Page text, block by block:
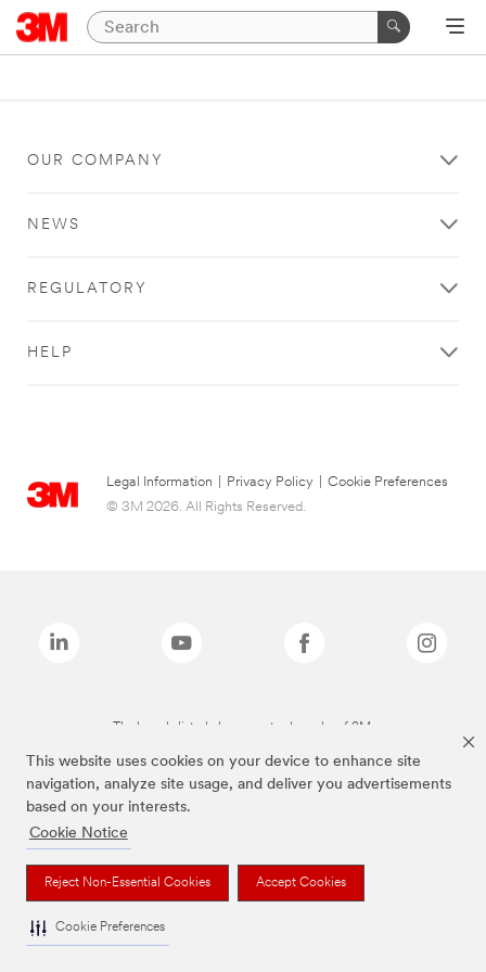
This website uses cookies on your device to enhance site
navigation, analyze site usage, and deliver you advertisements
based on your interests.
Cookie Notice
Reject Non-Essential Cookies Accept Cookies
Cookie Preferences
OUR COMPANY
NEWS
REGULATORY
HELP
Legal Information Privacy Policy
Cookie Preferences
© 3M 2026. All Rights Reserved.
The brands listed above are trademarks of 3M.